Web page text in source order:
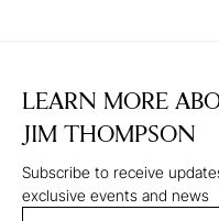
LEARN MORE
JIM THOMPSON
Subscribe to receive
exclusive events and news